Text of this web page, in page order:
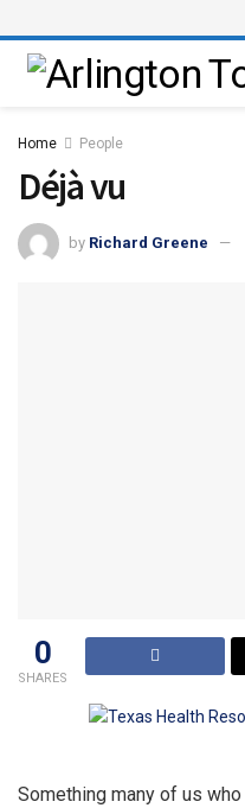
Home People
Déjà vu
by Richard Greene
0
SHARES
Something many of us